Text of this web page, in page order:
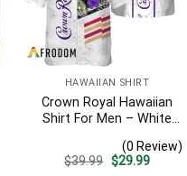
HAWAIIAN SHIRT
Crown Royal Hawaiian
Shirt For Men – White
Summer Beach Vacation
Gift For Dad
(0 Review)
$39.99 Original
$29.99Current